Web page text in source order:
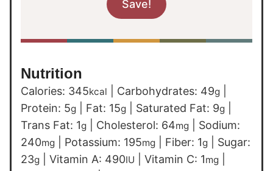
Nutrition
Calories: 345kcal Carbohydrates: 49g
Protein: 5g Fat: 15g Saturated Fat: 9g
Trans Fat: 1g Cholesterol: 64mg
Sodium:
240mg Potassium: 195mg Fiber: 1g
Sugar:
23g Vitamin A: 490IU Vitamin C: 1mg